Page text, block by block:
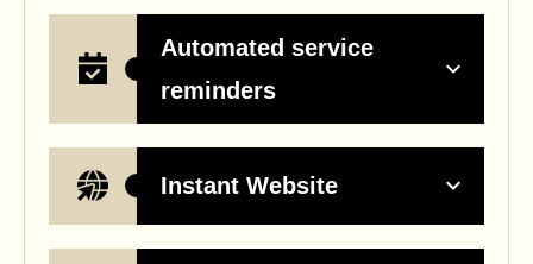
Automated service
reminders
Instant Website